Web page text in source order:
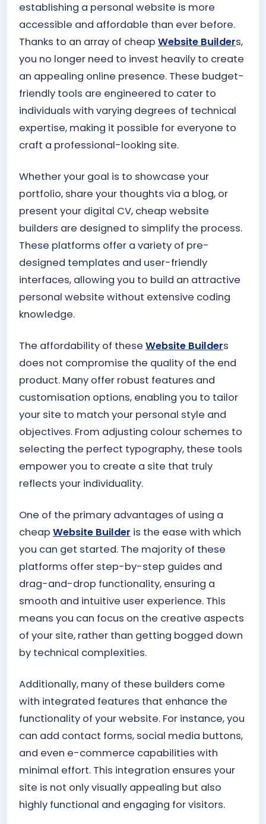
establishing a personal website is more
accessible and affordable than ever before.
Thanks to an array of cheap Website Builders,
you no longer need to invest heavily to create
an appealing online presence. These budget-
friendly tools are engineered to cater to
individuals with varying degrees of technical
expertise, making it possible for everyone to
craft a professional-looking site.
Whether your goal is to showcase your
portfolio, share your thoughts via a blog, or
present your digital CV, cheap website
builders are designed to simplify the process.
These platforms offer a variety of pre-
designed templates and user-friendly
interfaces, allowing you to build an attractive
personal website without extensive coding
knowledge.
The affordability of these Website Builders
does not compromise the quality of the end
product. Many offer robust features and
customisation options, enabling you to tailor
your site to match your personal style and
objectives. From adjusting colour schemes to
selecting the perfect typography, these tools
empower you to create a site that truly
reflects your individuality.
One of the primary advantages of using a
cheap Website Builder is the ease with which
you can get started. The majority of these
platforms offer step-by-step guides and
drag-and-drop functionality, ensuring a
smooth and intuitive user experience. This
means you can focus on the creative aspects
of your site, rather than getting bogged down
by technical complexities.
Additionally, many of these builders come
with integrated features that enhance the
functionality of your website. For instance, you
can add contact forms, social media buttons,
and even e-commerce capabilities with
minimal effort. This integration ensures your
site is not only visually appealing but also
highly functional and engaging for visitors.